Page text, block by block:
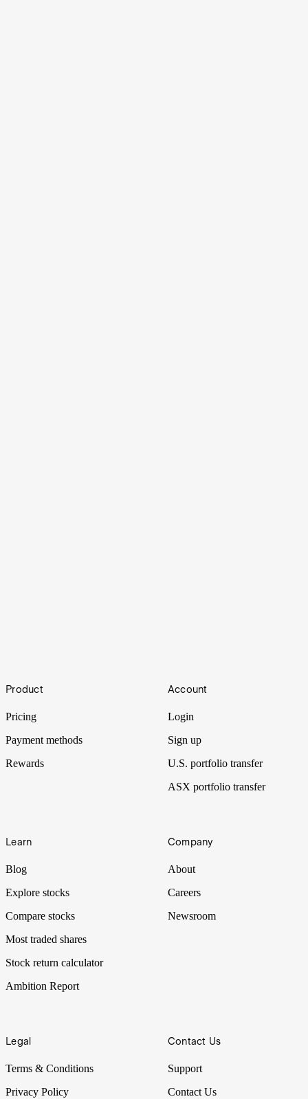
lynchpin material for a low carbon, battery-powered future. This
expectation led to lithium’s price increasing over 1,100% from the
Footer
Product
Pricing
Payment methods
Rewards
Account
Login
Sign up
U.S. portfolio transfer
ASX portfolio transfer
Learn
Blog
Explore stocks
Compare stocks
Most traded shares
Stock return calculator
Ambition Report
Company
About
Careers
Newsroom
Legal
Terms & Conditions
Privacy Policy
Contact Us
Support
Contact Us